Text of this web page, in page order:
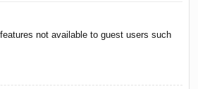
not available to guest users such